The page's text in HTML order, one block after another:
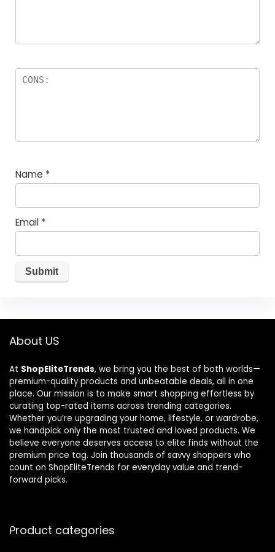
Name *
Email *
About US
At ShopEliteTrends, we bring you the best of both worlds—
premium-quality products and unbeatable deals, all in one
place. Our mission is to make smart shopping effortless by
curating top-rated items across trending categories.
Whether you’re upgrading your home, lifestyle, or wardrobe,
we handpick only the most trusted and loved products. We
believe everyone deserves access to elite finds without the
premium price tag. Join thousands of savvy shoppers who
count on ShopEliteTrends for everyday value and trend-
forward picks.
Product categories